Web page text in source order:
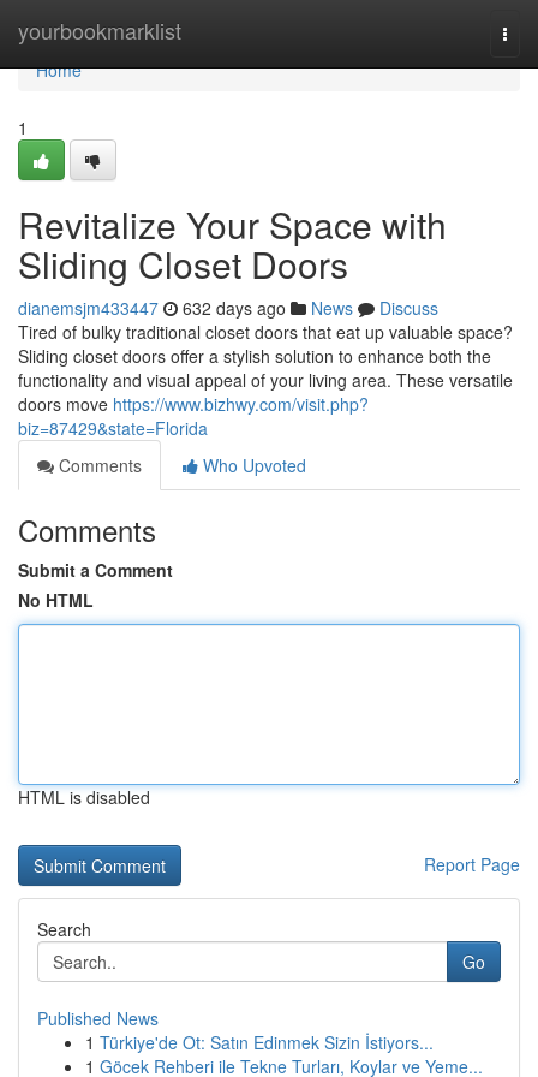
yourbookmarklist
Home
Home
1
Revitalize Your Space with
Sliding Closet Doors
dianemsjm433447 632 days ago News
Discuss
Tired of bulky traditional closet doors that eat up valuable space?
Sliding closet doors offer a stylish solution to enhance both the
functionality and visual appeal of your living area. These versatile
doors move https://www.bizhwy.com/visit.php?
biz=87429&state=Florida
Comments
Who Upvoted
Comments
Submit a Comment
No HTML
HTML is disabled
Report Page
Search
Go
Published News
1 Türkiye'de Ot: Satın Edinmek Sizin İstiyors...
1 Göcek Rehberi ile Tekne Turları, Koylar ve Yeme...